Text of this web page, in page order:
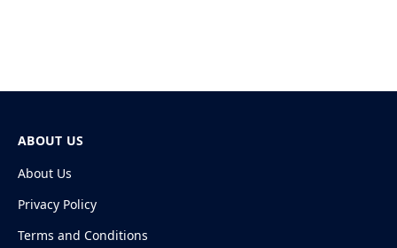
ABOUT US
About Us
Privacy Policy
Terms and Conditions